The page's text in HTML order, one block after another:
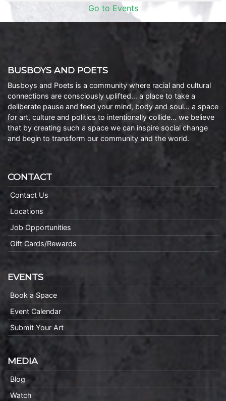
Go to Events
BUSBOYS AND POETS
Busboys and Poets is a community where racial and cultural
connections are consciously uplifted… a place to take a
deliberate pause and feed your mind, body and soul… a space
for art, culture and politics to intentionally collide… we believe
that by creating such a space we can inspire social change
and begin to transform our community and the world.
CONTACT
Contact Us
Locations
Job Opportunities
Gift Cards/Rewards
EVENTS
Book a Space
Event Calendar
Submit Your Art
MEDIA
Blog
Watch